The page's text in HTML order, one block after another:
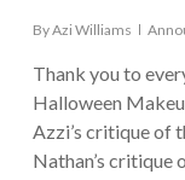
ByAzi Williams
Thank you to
Halloween
Azzi’s critique of
Nathan’s critique